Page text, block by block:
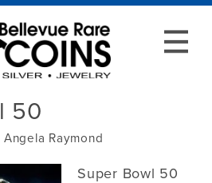
50
Raymond
Super Bowl 50